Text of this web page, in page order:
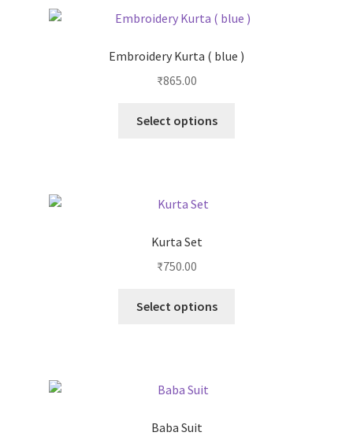
Embroidery Kurta ( blue )
₹865.00
Select options
Kurta Set
₹750.00
Select options
Baba Suit